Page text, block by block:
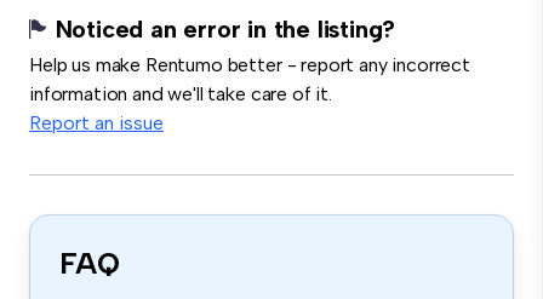
Noticed an error in the listing?
Help us make Rentumo better - report any incorrect
information and we'll take care of it.
Report an issue
FAQ